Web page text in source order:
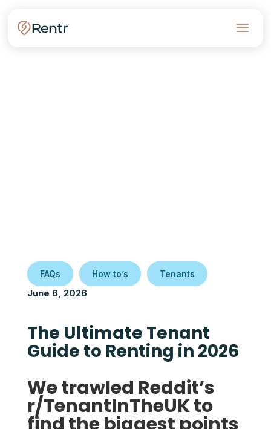
FAQs How to’s Tenants
June 6, 2026
The Ultimate Tenant
Guide to Renting in 2026
We trawled Reddit’s
r/TenantInTheUK to